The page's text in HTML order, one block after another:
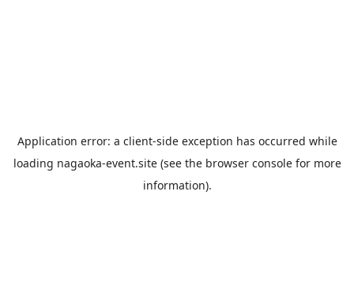
Application error: a client-side exception has occurred while
loading nagaoka-event.site(see the browser consolefor more
information).